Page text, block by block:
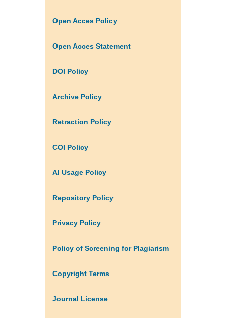
Open Acces Policy
Open Acces Statement
DOI Policy
Archive Policy
Retraction Policy
COI Policy
AI Usage Policy
Repository Policy
Privacy Policy
Policy of Screening for Plagiarism
Copyright Terms
Journal License